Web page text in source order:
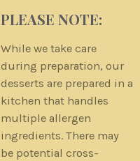
PLEASE NOTE:
While we take care
during preparation, our
desserts are prepared in a
kitchen that handles
multiple allergen
ingredients. There may
be potential cross-